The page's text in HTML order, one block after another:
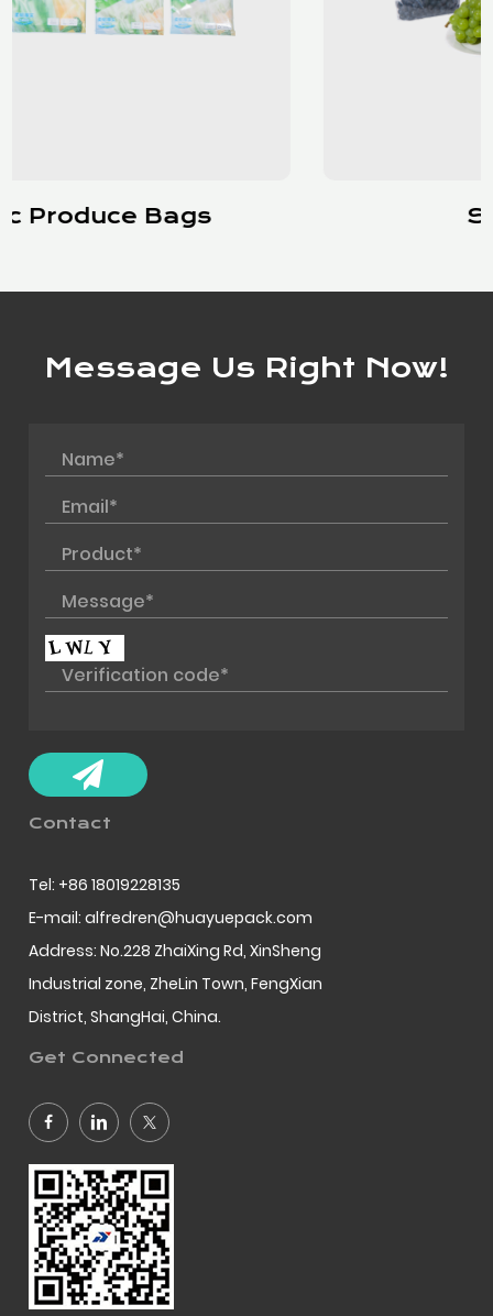
Slider Bags
Message Us Right Now!
Contact
Tel: +86 18019228135
E-mail: alfredren@huayuepack.com
Address: No.228 ZhaiXing Rd, XinSheng
Industrial zone, ZheLin Town, FengXian
District, ShangHai, China.
Get Connected